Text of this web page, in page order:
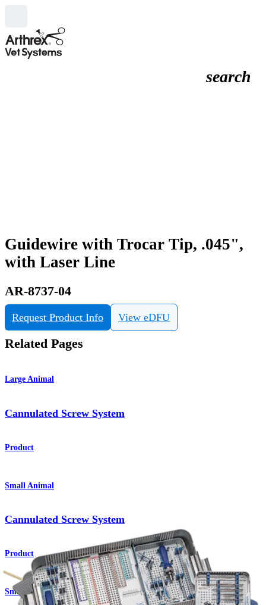
search
Guidewire with Trocar Tip, .045",
with Laser Line
AR-8737-04
Request Product Info View eDFU
Related Pages
Large Animal
Cannulated Screw System
Product
Small Animal
Cannulated Screw System
Product
Small Animal